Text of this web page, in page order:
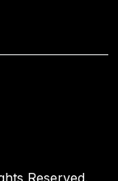
Reserved.